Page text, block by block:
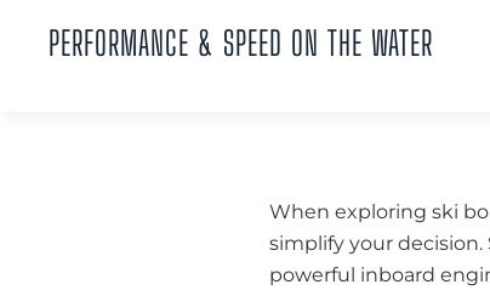
PERFORMANCE & SPEED ON THE WATER
When exploring ski
simplify your
powerful inboard